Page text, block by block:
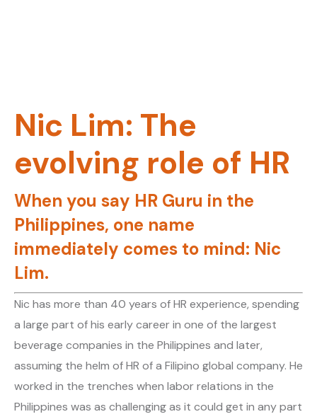
Nic Lim: The
evolving role of HR
When you say HR Guru in the
Philippines, one name
immediately comes to mind: Nic
Lim.
Nic has more than 40 years of HR experience, spending
a large part of his early career in one of the largest
beverage companies in the Philippines and later,
assuming the helm of HR of a Filipino global company. He
worked in the trenches when labor relations in the
Philippines was as challenging as it could get in any part